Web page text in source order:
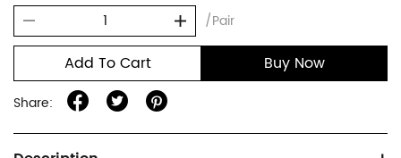
/Pair
Add To Cart Buy Now
Share:
Product